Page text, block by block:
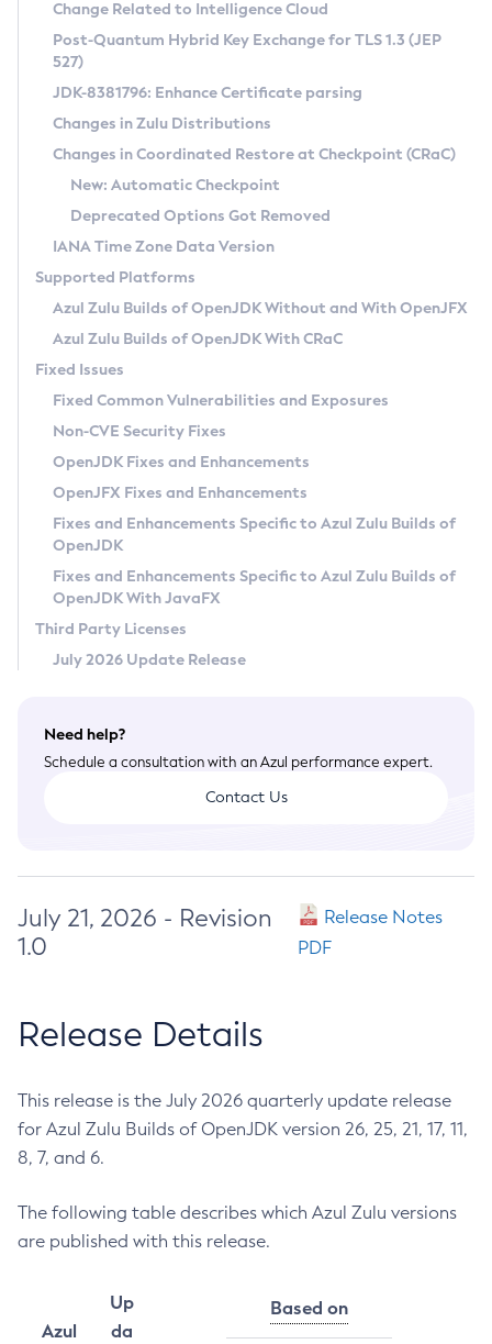
Supported (Zulu SA) on Linux
DEB
RPM
APK
Docker
Chainguard Docker
Free Distribution (Zulu CA) on Linux
DEB
RPM
APK
TAR.GZ
Docker
Paketo Buildpacks
Installing on Windows
Installing on macOS
Using SDKMAN! on Linux and macOS
Using Azul Metadata API
Updating Azul Zulu
Uninstalling Azul Zulu
Windows
macOS
Linux
Other Distributions
Managing Multiple Azul Zulu Versions
Windows
macOS
Linux
CVE and Version Search
CVE Search Tool
CVE History Tool
Version Search Tool
Commercial Compatibility Kit
IcedTea-Web
About IcedTea-Web
Release Notes
Download and Installation
How to Use IcedTea-Web
How to Use Deployment Ruleset
Configuration Options
Detailed Info
Versioning and Naming Conventions
Configuring Security Providers
Migrating Discovery to Metadata API
Timezone Updater
Incubator and Preview Features
Using Java Flight Recorder
FIPS integration in Zulu
Coordinated Restore at Checkpoint
(CRaC)
GC Log Analyzer
Azul Mission Control
Legal Notice
Privacy Policy
Legal
Terms of Use
Change Related to Intelligence Cloud
Post-Quantum Hybrid Key Exchange for TLS 1.3 (JEP
527)
JDK-8381796: Enhance Certificate parsing
Changes in Zulu Distributions
Changes in Coordinated Restore at Checkpoint (CRaC)
New: Automatic Checkpoint
Deprecated Options Got Removed
IANA Time Zone Data Version
Supported Platforms
Azul Zulu Builds of OpenJDK Without and With OpenJFX
Azul Zulu Builds of OpenJDK With CRaC
Fixed Issues
Fixed Common Vulnerabilities and Exposures
Non-CVE Security Fixes
OpenJDK Fixes and Enhancements
OpenJFX Fixes and Enhancements
Fixes and Enhancements Specific to Azul Zulu Builds of
OpenJDK
Fixes and Enhancements Specific to Azul Zulu Builds of
OpenJDK With JavaFX
Third Party Licenses
July 2026 Update Release
Need help?
Schedule a consultation with an Azul performance expert.
Contact Us
July 21, 2026 - Revision
1.0
Release Notes
PDF
Release Details
This release is the July 2026 quarterly update release
for Azul Zulu Builds of OpenJDK version 26, 25, 21, 17, 11,
8, 7, and 6.
The following table describes which Azul Zulu versions
are published with this release.
Azul
Up
da
Based on